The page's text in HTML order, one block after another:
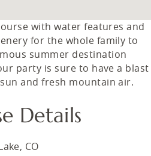
with water features and
for the whole family to
summer destination
party is sure to have a blast
and fresh mountain air.
Details
CO